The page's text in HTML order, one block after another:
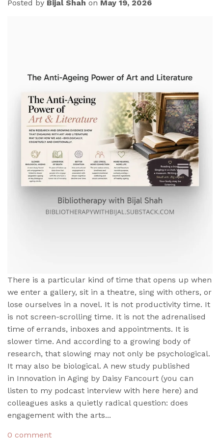
Posted by Bijal Shah on May 19, 2026
There is a particular kind of time that opens up when
we enter a gallery, sit in a theatre, sing with others, or
lose ourselves in a novel. It is not productivity time. It
is not screen-scrolling time. It is not the adrenalised
time of errands, inboxes and appointments. It is
slower time. And according to a growing body of
research, that slowing may not only be psychological.
It may also be biological. A new study published
in Innovation in Aging by Daisy Fancourt (you can
listen to my podcast interview with here here) and
colleagues asks a quietly radical question: does
engagement with the arts...
0 comment